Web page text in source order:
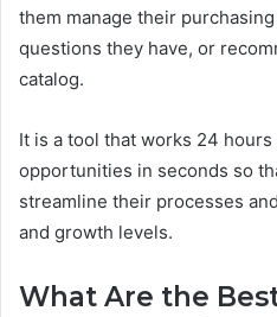
them manage their
questions they have, or
catalog.
It is a tool that works 24 hours
opportunities in seconds so
streamline their processes
and growth levels.
What Are the